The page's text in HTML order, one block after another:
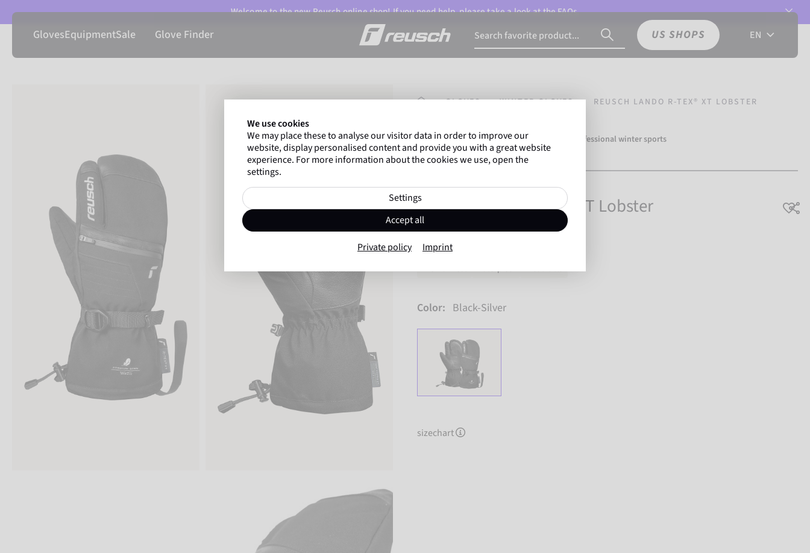
Welcome to the new Reusch online shop! If you need help, please take a look at theFAQs.
GlovesEquipmentSale Glove Finder US SHOPS EN
HOMEPAGE
GLOVES WINTER GLOVES REUSCH LANDO R-TEX® XT LOBSTER
Marco Odermatt and
over 500 professional winter sports
athletesworldwide trust Reusch.
Reusch Lando R-TEX® XT Lobster
Item No. 6501844
Color: Black-Silver
sizechart
We use cookies
We may place these to analyse our visitor data in order to improve our
website, display personalised content and provide you with a great website
experience. For more information about the cookies we use, open the
settings.
Settings
Accept all
Private policy Imprint